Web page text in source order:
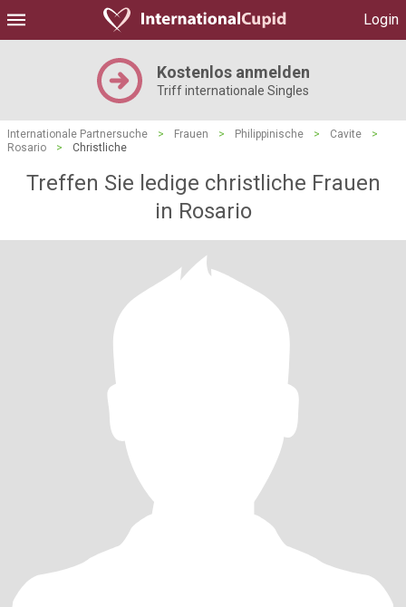
Login
Kostenlos anmelden
Triff internationale Singles
Internationale Partnersuche > Frauen > Philippinische > Cavite
>
Rosario
> Christliche
Treffen Sie ledige christliche Frauen
in Rosario